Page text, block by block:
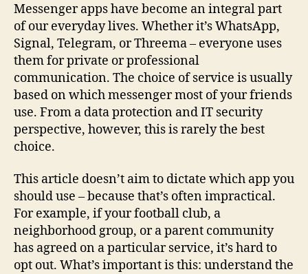
Messenger apps have become an integral part
of our everyday lives. Whether it’s WhatsApp,
Signal, Telegram, or Threema – everyone uses
them for private or professional
communication. The choice of service is usually
based on which messenger most of your friends
use. From a data protection and IT security
perspective, however, this is rarely the best
choice.
This article doesn’t aim to dictate which app you
should use – because that’s often impractical.
For example, if your football club, a
neighborhood group, or a parent community
has agreed on a particular service, it’s hard to
opt out. What’s important is this: understand the